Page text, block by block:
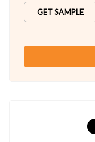
GET SAMPLE